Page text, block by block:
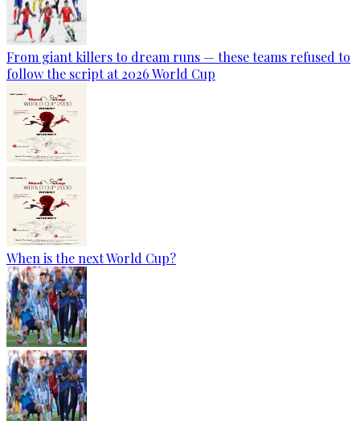
From giant killers to dream runs — these teams refused to
follow the script at 2026 World Cup
When is the next World Cup?